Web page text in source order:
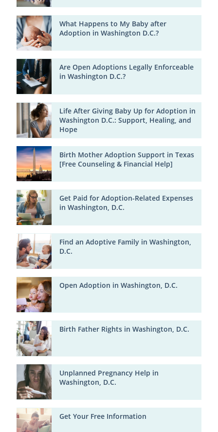
What Happens to My Baby after
Adoption in Washington D.C.?
Are Open Adoptions Legally Enforceable
in Washington D.C.?
Life After Giving Baby Up for Adoption in
Washington D.C.: Support, Healing, and
Hope
Birth Mother Adoption Support in Texas
[Free Counseling & Financial Help]
Get Paid for Adoption-Related Expenses
in Washington, D.C.
Find an Adoptive Family in Washington,
D.C.
Open Adoption in Washington, D.C.
Birth Father Rights in Washington, D.C.
Unplanned Pregnancy Help in
Washington, D.C.
Get Your Free Information